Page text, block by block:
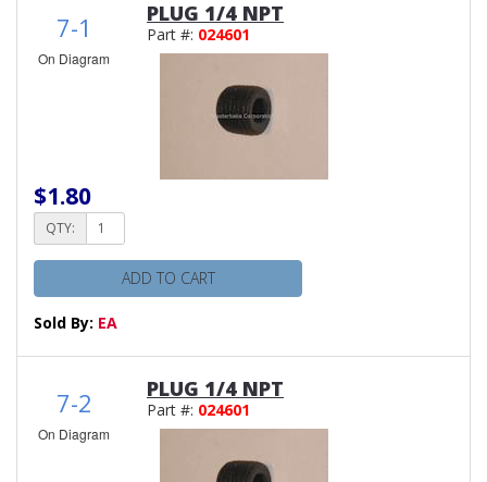
7-1
On Diagram
PLUG 1/4 NPT
Part #: 024601
$1.80
QTY:
ADD TO CART
Sold By: EA
7-2
On Diagram
PLUG 1/4 NPT
Part #: 024601